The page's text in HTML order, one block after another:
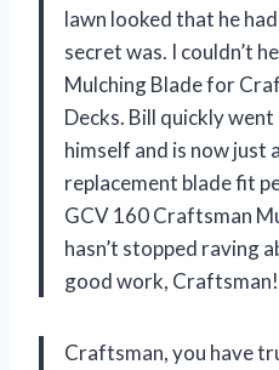
lawn looked that he
secret was. I couldn’t
Mulching Blade for
Decks. Bill quickly
himself and is now just
replacement blade fit
GCV 160 Craftsman
hasn’t stopped raving
good work, Craftsman!
Craftsman, you have